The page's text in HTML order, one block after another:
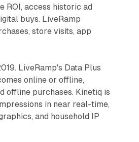
ROI, access historic ad
buys. LiveRamp
store visits, app
LiveRamp's Data Plus
online or offline,
offline purchases. Kinetiq is
in near real-time,
and household IP